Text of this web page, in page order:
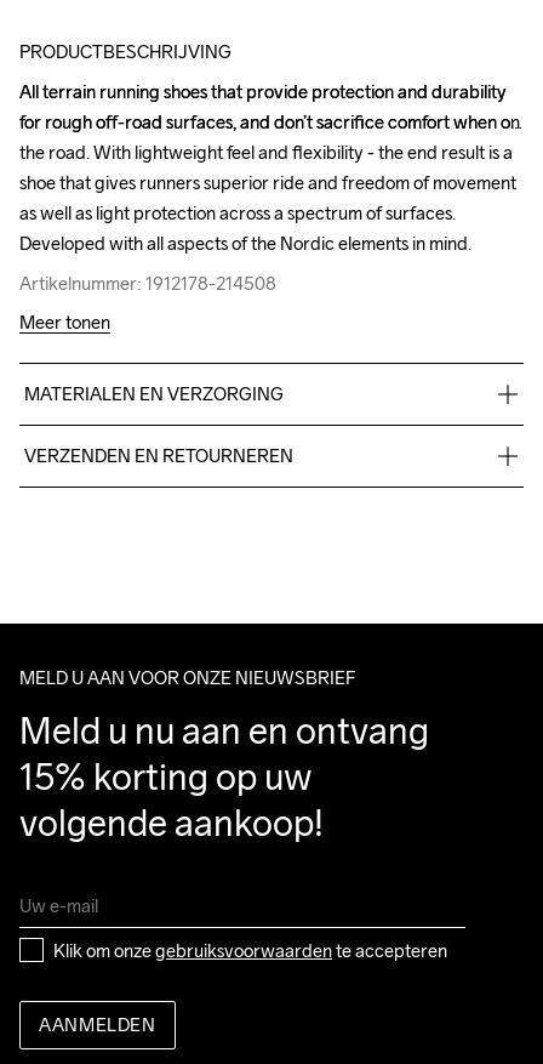
PRODUCTBESCHRIJVING
All terrain running shoes that provide protection and durability
for rough off-road surfaces, and don’t sacrifice comfort when on
the road. With lightweight feel and flexibility - the end result is a
shoe that gives runners superior ride and freedom of movement
as well as light protection across a spectrum of surfaces.
Developed with all aspects of the Nordic elements in mind.
Artikelnummer: 1912178-214508
All terrain running shoes that provide protection and durability
for rough off-road surfaces, and don’t sacrifice comfort when on
the road. With lightweight feel and flexibility - the end result is a
shoe that gives runners superior ride and freedom of movement
as well as light protection across a spectrum of surfaces.
Developed with all aspects of the Nordic elements in mind.
Artikelnummer: 1912178-214508
Meer tonen
MATERIALEN EN VERZORGING
50% Polyester
100% Rubber
VERZENDEN EN RETOURNEREN
Make sure to choose an address where you receive the
MELD U AAN VOOR ONZE NIEUWSBRIEF
Meld u nu aan en ontvang
15% korting op uw
volgende aankoop!
Klik om onze gebruiksvoorwaarden te accepteren
AANMELDEN